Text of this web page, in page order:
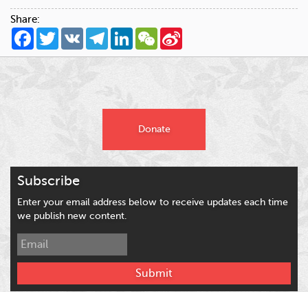
Share:
Facebook
TwitterVK TelegramLinkedInWeChat
Donate
Subscribe
Enter your email address below to receive updates each time
we publish new content.
Submit